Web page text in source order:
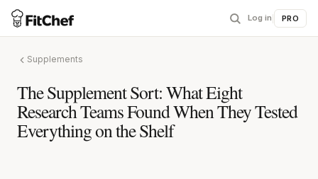
Log in PRO
Supplements
The Supplement Sort: What Eight
Research Teams Found When They Tested
Everything on the Shelf